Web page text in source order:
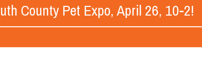
County Pet Expo, April 26, 10-2!